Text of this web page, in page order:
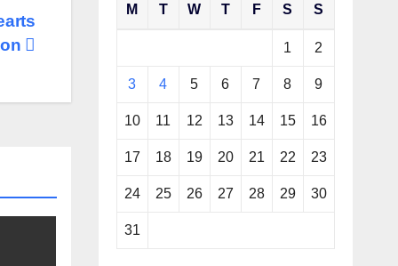
M T W T F S S
1 2
3 4 5 6 7 8 9
10 11 12 13 14 15 16
17 18 19 20 21 22 23
24 25 26 27 28 29 30
31